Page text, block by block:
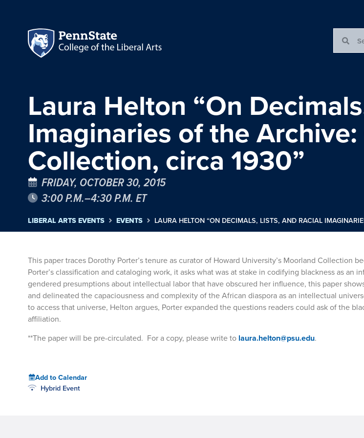
Laura Helton “On
Imaginaries of the
Collection, circa 1930”
FRIDAY, OCTOBER 30, 2015
3:00 P.M.–4:30 P.M. ET
LIBERAL ARTS EVENTS EVENTS LAURA HELTON “ON DECIMALS, LISTS, AND RACIAL
This paper traces Dorothy Porter’s tenure as curator of Howard University’s Moorland Collection
Porter’s classification and cataloging work, it asks what was at stake in codifying blackness as an
gendered presumptions about intellectual labor that have obscured her influence, this paper
and delineated the capaciousness and complexity of the African diaspora as an intellectual
to access that universe, Helton argues, Porter expanded the questions readers could ask of the
affiliation.
**The paper will be pre-circulated. For a copy, please write to laura.helton@psu.edu.
Add to Calendar
Hybrid Event